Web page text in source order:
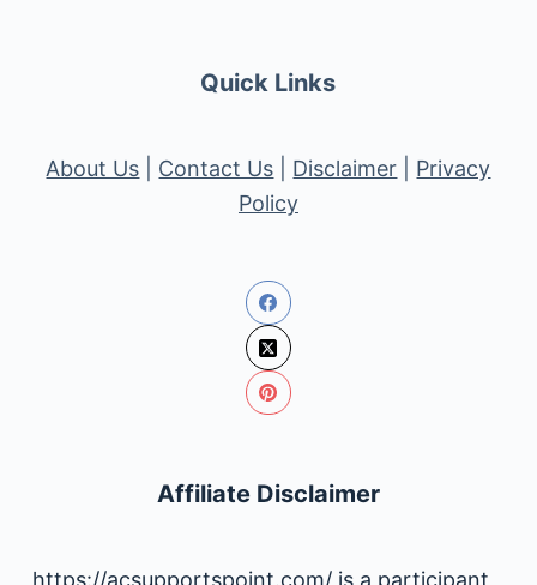
Quick Links
About Us Contact Us Disclaimer
Privacy
Policy
Affiliate Disclaimer